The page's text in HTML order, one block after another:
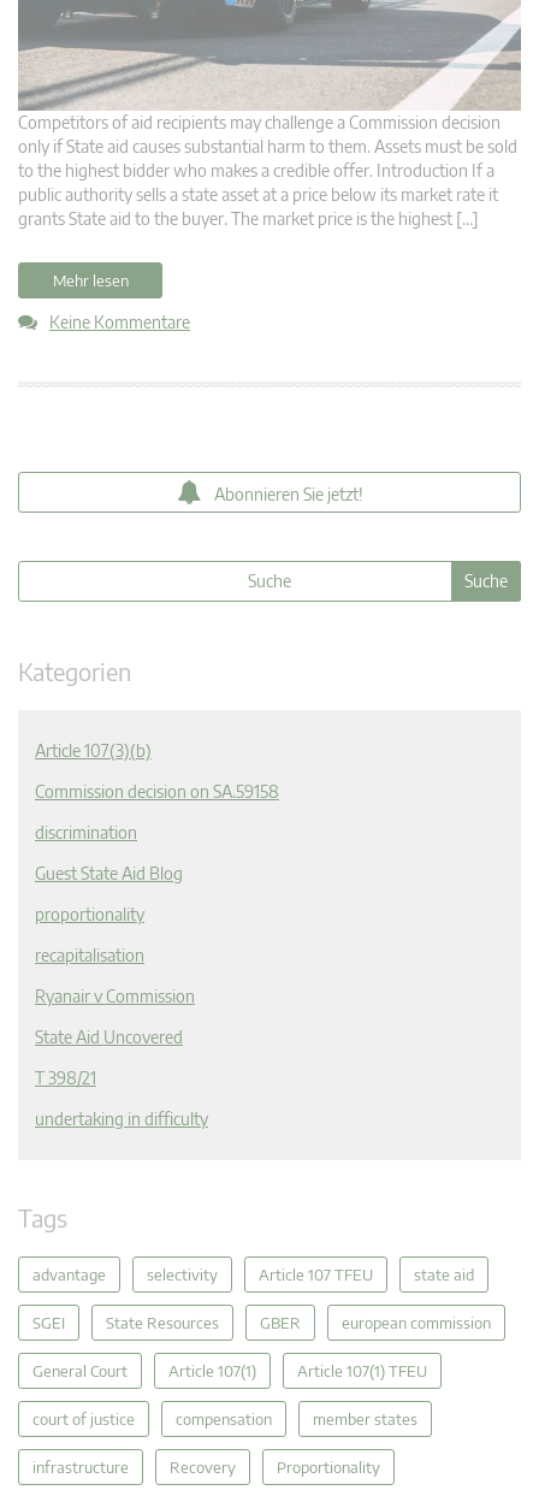
Competitors of aid recipients may challenge a Commission decision
only if State aid causes substantial harm to them. Assets must be sold
to the highest bidder who makes a credible offer. Introduction If a
public authority sells a state asset at a price below its market rate it
grants State aid to the buyer. The market price is the highest […]
Mehr lesen
Keine Kommentare
Abonnieren Sie jetzt!
Kategorien
Article 107(3)(b)
Commission decision on SA.59158
discrimination
Guest State Aid Blog
proportionality
recapitalisation
Ryanair v Commission
State Aid Uncovered
T 398/21
undertaking in difficulty
Tags
advantage selectivity Article 107 TFEU state aid
SGEI State Resources GBER european commission
General Court Article 107(1) Article 107(1) TFEU
court of justice compensation member states
infrastructure Recovery Proportionality